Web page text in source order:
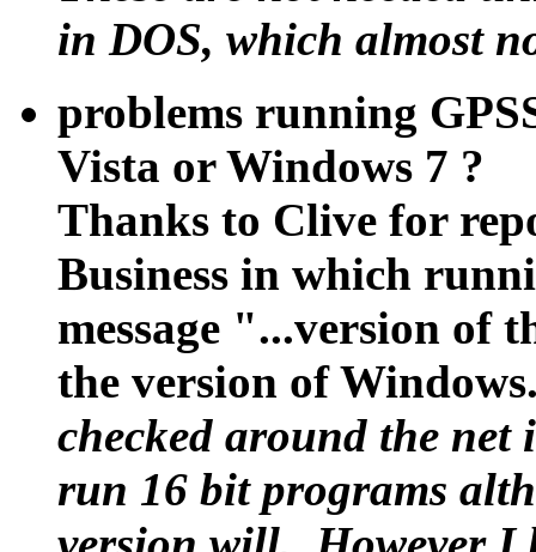
in DOS, which almost
problems running
Vista or Windows 7 ?
Thanks to Clive for
Business in which
message "...version of
the version of
checked around the net
run 16 bit programs